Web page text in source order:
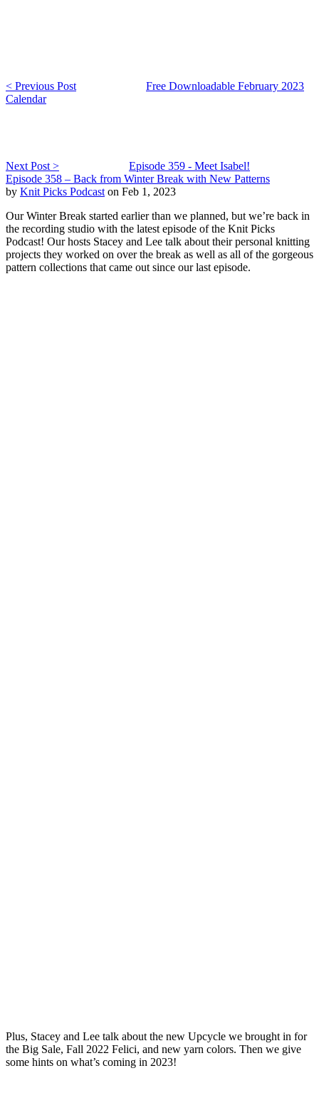
< Previous Post
Free Downloadable February 2023
Calendar
Next Post >
Episode 359 - Meet Isabel!
Episode 358 – Back from Winter Break with New Patterns
by Knit Picks Podcast on Feb 1, 2023
Our Winter Break started earlier than we planned, but we’re back in
the recording studio with the latest episode of the Knit Picks
Podcast! Our hosts Stacey and Lee talk about their personal knitting
projects they worked on over the break as well as all of the gorgeous
pattern collections that came out since our last episode.
Plus, Stacey and Lee talk about the new Upcycle we brought in for
the Big Sale, Fall 2022 Felici, and new yarn colors. Then we give
some hints on what’s coming in 2023!